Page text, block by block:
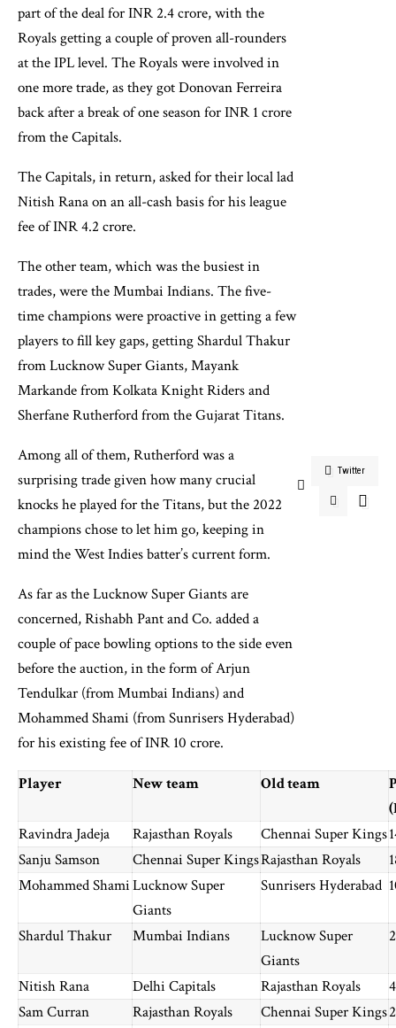
part of the deal for INR 2.4 crore, with the
Royals getting a couple of proven all-rounders
at the IPL level. The Royals were involved in
one more trade, as they got Donovan Ferreira
back after a break of one season for INR 1 crore
from the Capitals.
The Capitals, in return, asked for their local lad
Nitish Rana on an all-cash basis for his league
fee of INR 4.2 crore.
The other team, which was the busiest in
trades, were the Mumbai Indians. The five-
time champions were proactive in getting a few
players to fill key gaps, getting Shardul Thakur
from Lucknow Super Giants, Mayank
Markande from Kolkata Knight Riders and
Sherfane Rutherford from the Gujarat Titans.
Among all of them, Rutherford was a
surprising trade given how many crucial
knocks he played for the Titans, but the 2022
champions chose to let him go, keeping in
mind the West Indies batter’s current form.
As far as the Lucknow Super Giants are
concerned, Rishabh Pant and Co. added a
couple of pace bowling options to the side even
before the auction, in the form of Arjun
Tendulkar (from Mumbai Indians) and
Mohammed Shami (from Sunrisers Hyderabad)
for his existing fee of INR 10 crore.
Player New team Old team
Ravindra Jadeja
Rajasthan Royals Chennai Super Kings
Sanju Samson
Chennai Super KingsRajasthan Royals
Mohammed ShamiLucknow Super
Giants
Sunrisers Hyderabad
Shardul Thakur Mumbai Indians
Lucknow Super
Giants
Nitish Rana Delhi Capitals Rajasthan Royals
Sam Curran
Rajasthan Royals Chennai Super Kings
Twitter